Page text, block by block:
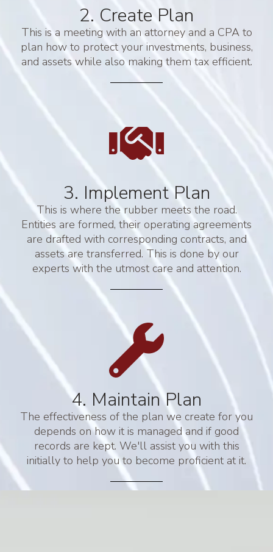
2. Create Plan
This is a meeting with an attorney and a CPA to
plan how to protect your investments, business,
and assets while also making them tax efficient.
3. Implement Plan
This is where the rubber meets the road.
Entities are formed, their operating agreements
are drafted with corresponding contracts, and
assets are transferred. This is done by our
experts with the utmost care and attention.
4. Maintain Plan
The effectiveness of the plan we create for you
depends on how it is managed and if good
records are kept. We'll assist you with this
initially to help you to become proficient at it.